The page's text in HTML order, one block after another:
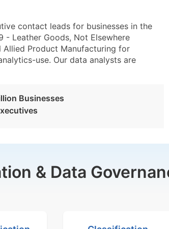
contact leads for businesses in the
- Leather Goods, Not Elsewhere
Allied Product Manufacturing for
use. Our data analysts are
Businesses
& Data